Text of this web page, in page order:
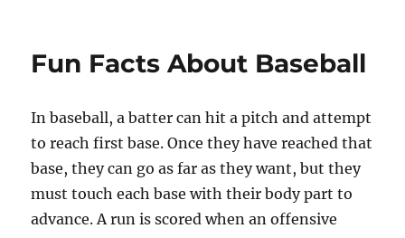
Fun Facts About Baseball
In baseball, a batter can hit a pitch and attempt
to reach first base. Once they have reached that
base, they can go as far as they want, but they
must touch each base with their body part to
advance. A run is scored when an offensive